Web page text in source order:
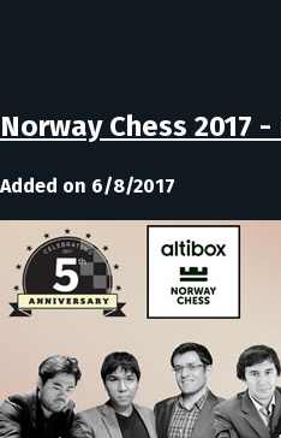
Norway Chess 2017 -
Added on 6/8/2017